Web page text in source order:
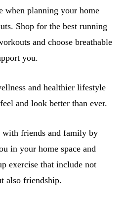
when planning your home
Shop for the best running
and choose breathable
you.
and healthier lifestyle
and look better than ever.
with friends and family by
in your home space and
exercise that include not
also friendship.